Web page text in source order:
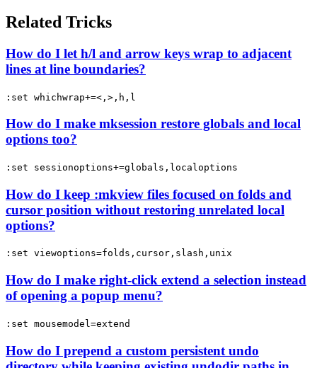
Related Tricks
How do I let h/l and arrow keys wrap to adjacent
lines at line boundaries?
:set whichwrap+=<,>,h,l
How do I make mksession restore globals and local
options too?
:set sessionoptions+=globals,localoptions
How do I keep :mkview files focused on folds and
cursor position without restoring unrelated local
options?
:set viewoptions=folds,cursor,slash,unix
How do I make right-click extend a selection instead
of opening a popup menu?
:set mousemodel=extend
How do I prepend a custom persistent undo